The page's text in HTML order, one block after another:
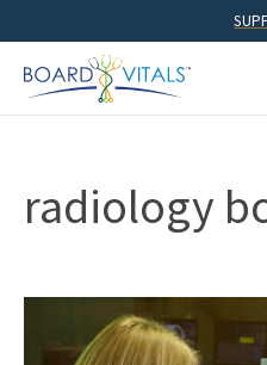
to
content
radiology